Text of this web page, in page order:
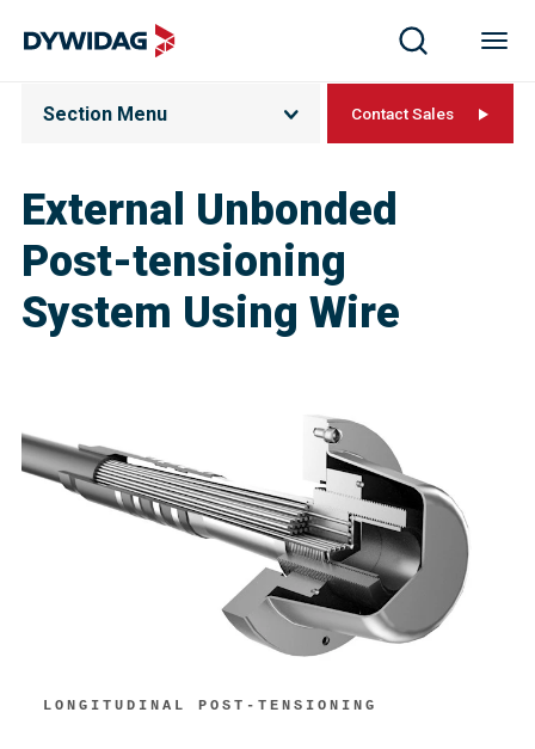
External Unbonded
Post-tensioning
System Using Wire
Section Menu Contact Sales
LONGITUDINAL POST-TENSIONING